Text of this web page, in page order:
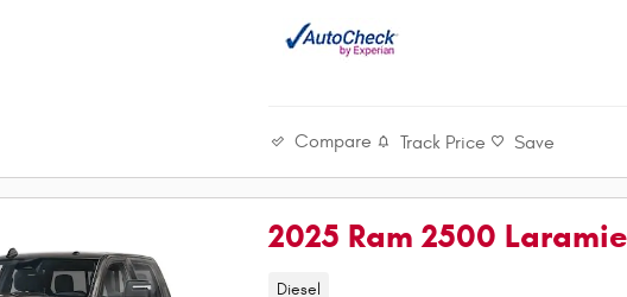
Compare Track Price Save
2025 Ram 2500
Diesel